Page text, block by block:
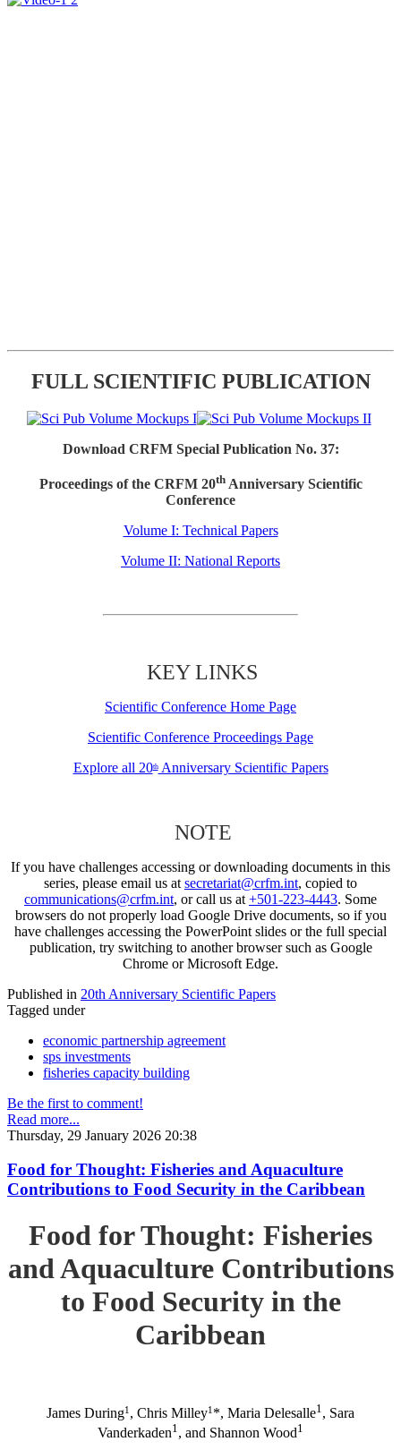
FULL SCIENTIFIC PUBLICATION
Download CRFM Special Publication No. 37:
Proceedings of the CRFM 20thAnniversary Scientific
Conference
Volume I: Technical Papers
Volume II: National Reports
KEY LINKS
Scientific Conference Home Page
Scientific Conference Proceedings Page
Explore all 20thAnniversary Scientific Papers
NOTE
If you have challenges accessing or downloading documents in this
series, please email us at secretariat@crfm.int, copied to
communications@crfm.int, or call us at +501-223-4443. Some
browsers do not properly load Google Drive documents, so if you
have challenges accessing the PowerPoint slides or the full special
publication, try switching to another browser such as Google
Chrome or Microsoft Edge.
Published in 20th Anniversary Scientific Papers
Tagged under
economic partnership agreement
sps investments
fisheries capacity building
Be the first to comment!
Read more...
Thursday, 29 January 2026 20:38
Food for Thought: Fisheries and Aquaculture
Contributions to Food Security in the Caribbean
Food for Thought: Fisheries
and Aquaculture Contributions
to Food Security in the
Caribbean
James During1 , Chris Milley1 *, Maria Delesalle1 , Sara
Vanderkaden1 , and Shannon Wood1